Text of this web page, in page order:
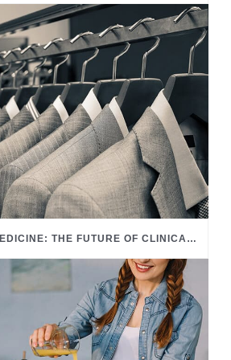
PERSONALIZED MEDICINE: THE FUTURE OF CLINICAL CARE